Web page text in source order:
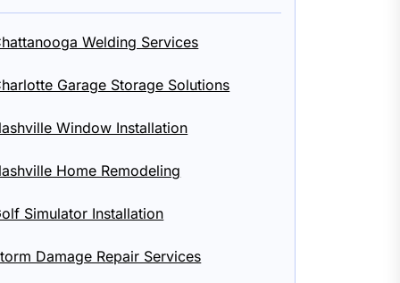
Welding Services
Garage Storage Solutions
Window Installation
Home Remodeling
Simulator Installation
Damage Repair Services